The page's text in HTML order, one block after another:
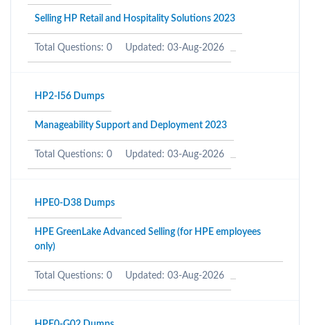
Selling HP Retail and Hospitality Solutions 2023
Total Questions: 0 Updated: 03-Aug-2026
HP2-I56 Dumps
Manageability Support and Deployment 2023
Total Questions: 0 Updated: 03-Aug-2026
HPE0-D38 Dumps
HPE GreenLake Advanced Selling (for HPE employees
only)
Total Questions: 0 Updated: 03-Aug-2026